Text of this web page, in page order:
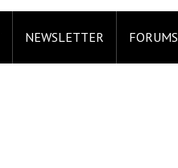
NEWSLETTER FORUMS